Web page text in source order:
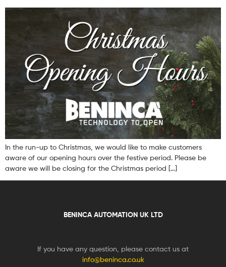
In the run-up to Christmas, we would like to make customers
aware of our opening hours over the festive period. Please be
aware we will be closing for the Christmas period […]
BENINCA AUTOMATION UK LTD
If you have any question, please contact us at
info@beninca.co.uk